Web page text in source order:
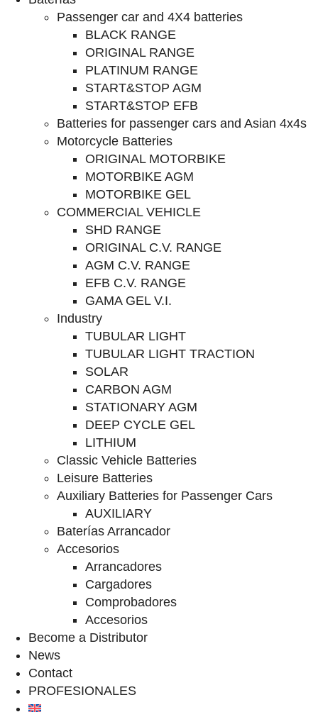
Passenger car and 4X4 batteries
BLACK RANGE
ORIGINAL RANGE
PLATINUM RANGE
START&STOP AGM
START&STOP EFB
Batteries for passenger cars and Asian 4x4s
Motorcycle Batteries
ORIGINAL MOTORBIKE
MOTORBIKE AGM
MOTORBIKE GEL
COMMERCIAL VEHICLE
SHD RANGE
ORIGINAL C.V. RANGE
AGM C.V. RANGE
EFB C.V. RANGE
GAMA GEL V.I.
Industry
TUBULAR LIGHT
TUBULAR LIGHT TRACTION
SOLAR
CARBON AGM
STATIONARY AGM
DEEP CYCLE GEL
LITHIUM
Classic Vehicle Batteries
Leisure Batteries
Auxiliary Batteries for Passenger Cars
AUXILIARY
Baterías Arrancador
Accesorios
Arrancadores
Cargadores
Comprobadores
Accesorios
Become a Distributor
News
Contact
PROFESIONALES